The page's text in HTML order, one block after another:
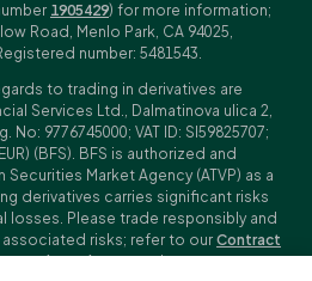
1905429) for more information;
Road, Menlo Park, CA 94025,
number: 5481543.
to trading in derivatives are
Services Ltd., Dalmatinova ulica 2,
No: 9776745000; VAT ID: SI59825707;
(BFS). BFS is authorized and
Market Agency (ATVP) as a
derivatives carries significant risks
losses. Please trade responsibly and
risks; refer to ourContract
and ConditionsandKey Information